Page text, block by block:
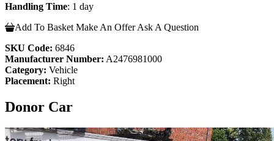
Handling Time: 1 day
Add To Basket Make An Offer Ask A Question
SKU Code: 6846
Manufacturer Number: A2476981000
Category: Vehicle
Placement: Right
Donor Car